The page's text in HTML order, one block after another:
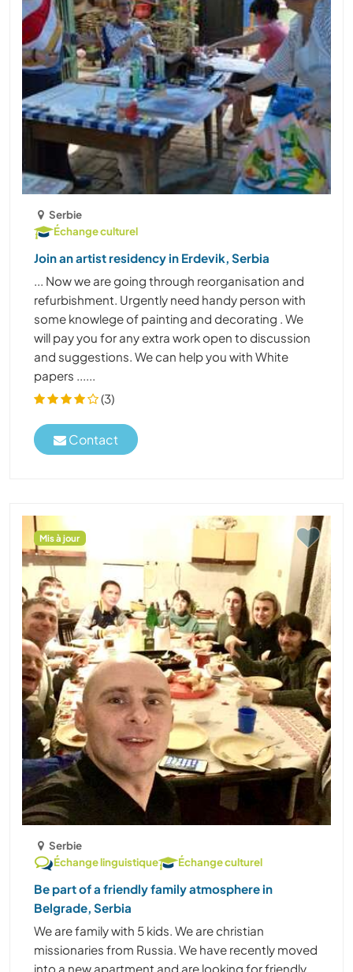
Serbie
Échange culturel
Join an artist residency in Erdevik, Serbia
... Now we are going through reorganisation and
refurbishment. Urgently need handy person with
some knowlege of painting and decorating . We
will pay you for any extra work open to discussion
and suggestions. We can help you with White
papers ......
(3)
Contact
Mis à jour
Serbie
Échange linguistique
Échange culturel
Be part of a friendly family atmosphere in
Belgrade, Serbia
We are family with 5 kids. We are christian
missionaries from Russia. We have recently moved
into a new apartment and are looking for friendly